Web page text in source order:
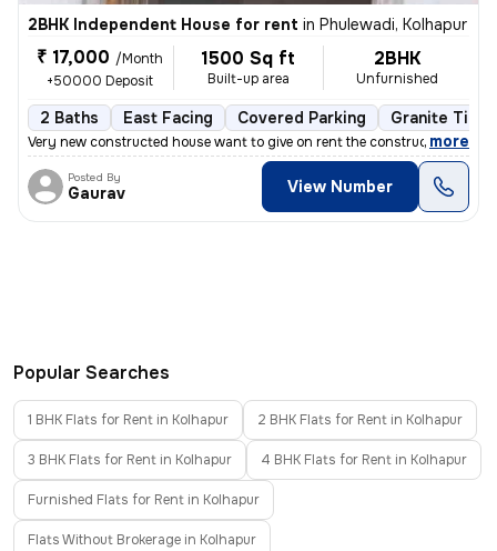
2BHK Independent House for rent in Phulewadi, Kolhapur
₹ 17,000 /Month
+50000 Deposit
1500 Sq ft
Built-up area
2BHK
Unfurnished
2 Baths East Facing Covered Parking Granite Tiles
Very new constructed house want to give on rent the construction age i
, more
Posted By
Gaurav View Number
Popular Searches
1 BHK Flats for Rent in Kolhapur 2 BHK Flats for Rent in Kolhapur
3 BHK Flats for Rent in Kolhapur 4 BHK Flats for Rent in Kolhapur
Furnished Flats for Rent in Kolhapur
Flats Without Brokerage in Kolhapur